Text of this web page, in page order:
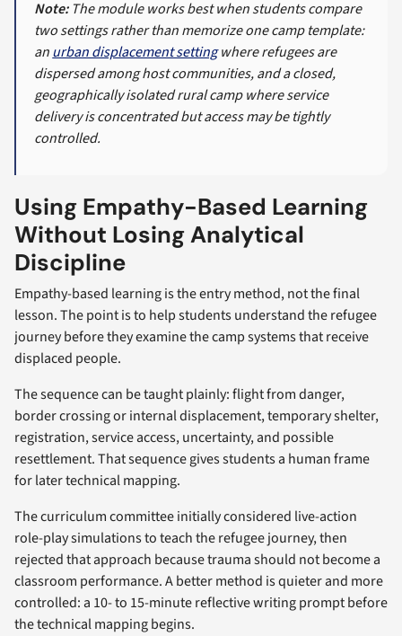
Note:The module works best when students compare
two settings rather than memorize one camp template:
anurban displacement settingwhere refugees are
dispersed among host communities, and a closed,
geographically isolated rural camp where service
delivery is concentrated but access may be tightly
controlled.
Using Empathy-Based Learning
Without Losing Analytical
Discipline
Empathy-based learning is the entry method, not the final
lesson. The point is to help students understand the refugee
journey before they examine the camp systems that receive
displaced people.
The sequence can be taught plainly: flight from danger,
border crossing or internal displacement, temporary shelter,
registration, service access, uncertainty, and possible
resettlement. That sequence gives students a human frame
for later technical mapping.
The curriculum committee initially considered live-action
role-play simulations to teach the refugee journey, then
rejected that approach because trauma should not become a
classroom performance. A better method is quieter and more
controlled: a 10- to 15-minute reflective writing prompt before
the technical mapping begins.